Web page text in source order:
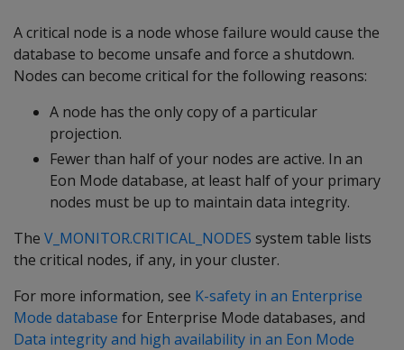
A critical node is a node whose failure would cause the
database to become unsafe and force a shutdown.
Nodes can become critical for the following reasons:
A node has the only copy of a particular
projection.
Fewer than half of your nodes are active. In an
Eon Mode database, at least half of your primary
nodes must be up to maintain data integrity.
The V_MONITOR.CRITICAL_NODES system table lists
the critical nodes, if any, in your cluster.
For more information, see K-safety in an Enterprise
Mode database for Enterprise Mode databases, and
Data integrity and high availability in an Eon Mode